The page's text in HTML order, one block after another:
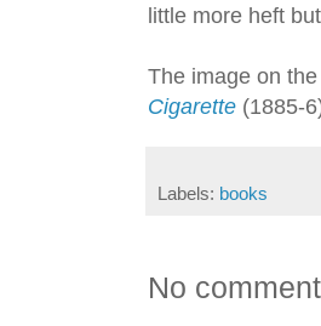
little more heft
The image on
Cigarette (1885-
Labels: books
No